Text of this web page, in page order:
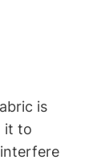
is
it to